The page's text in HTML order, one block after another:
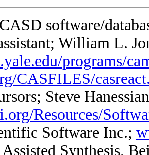
software/
William L.
programs/
CASFILES/
Steve
Resources/
Software Inc.;
Synthesis,